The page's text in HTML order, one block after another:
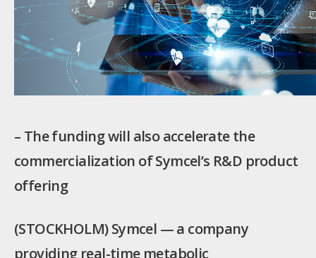
– The funding will also accelerate the
commercialization of Symcel’s R&D product
offering
(STOCKHOLM) Symcel — a company
providing real-time metabolic